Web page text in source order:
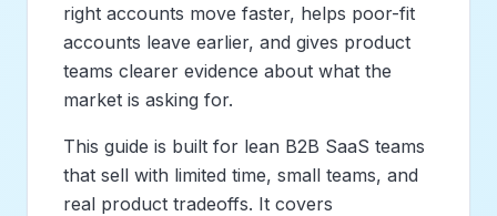
right accounts move faster, helps poor-fit
accounts leave earlier, and gives product
teams clearer evidence about what the
market is asking for.
This guide is built for lean B2B SaaS teams
that sell with limited time, small teams, and
real product tradeoffs. It covers